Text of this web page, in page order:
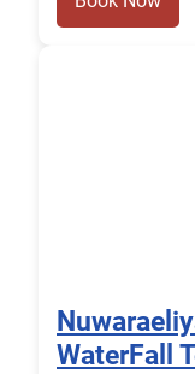
WaterFall